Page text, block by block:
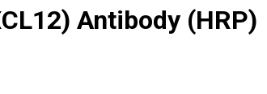
Antibody (HRP)